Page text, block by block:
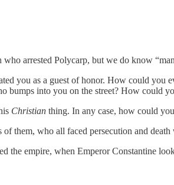
arrested Polycarp, but we do know
you as a guest of honor. How could
bumps into you on the street? How could
Christian thing. In any case, how could
them, who all faced persecution and
the empire, when Emperor Constantine